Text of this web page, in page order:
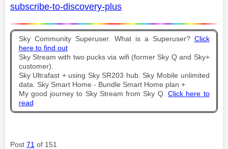
subscribe-to-discovery-plus
Sky Community Superuser. What is a Superuser? Click
here to find out
Sky Stream with two pucks via wifi (former Sky Q and Sky+
customer).
Sky Ultrafast + using Sky SR203 hub. Sky Mobile unlimited
data. Sky Smart Home - Bundle Smart Home plan +
My good journey to Sky Stream from Sky Q. Click here to
read
Post 71 of 151